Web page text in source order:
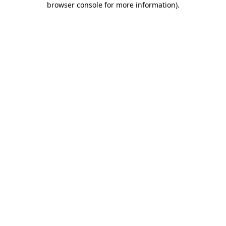
browser console for more information).